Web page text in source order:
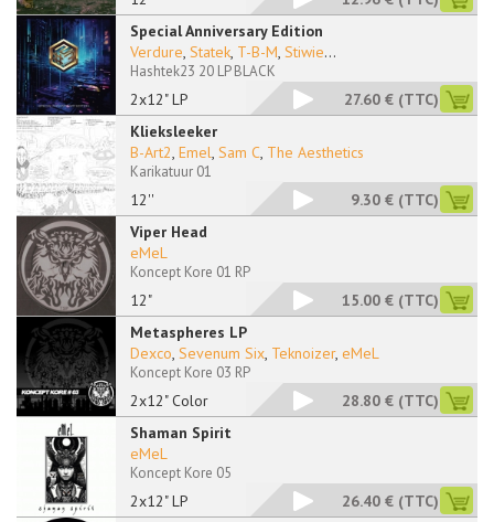
Special Anniversary Edition
2x12" LP
Verdure, Statek, T-B-M, Stiwie...
Hashtek23 20 LP BLACK
27.60 € (TTC)
Klieksleeker
12''
B-Art2, Emel, Sam C, The Aesthetics
Karikatuur 01
9.30 € (TTC)
Viper Head
12"
eMeL
Koncept Kore 01 RP
15.00 € (TTC)
Metaspheres LP
2x12" Color
Dexco, Sevenum Six, Teknoizer, eMeL
Koncept Kore 03 RP
28.80 € (TTC)
Shaman Spirit
2x12" LP
eMeL
Koncept Kore 05
26.40 € (TTC)